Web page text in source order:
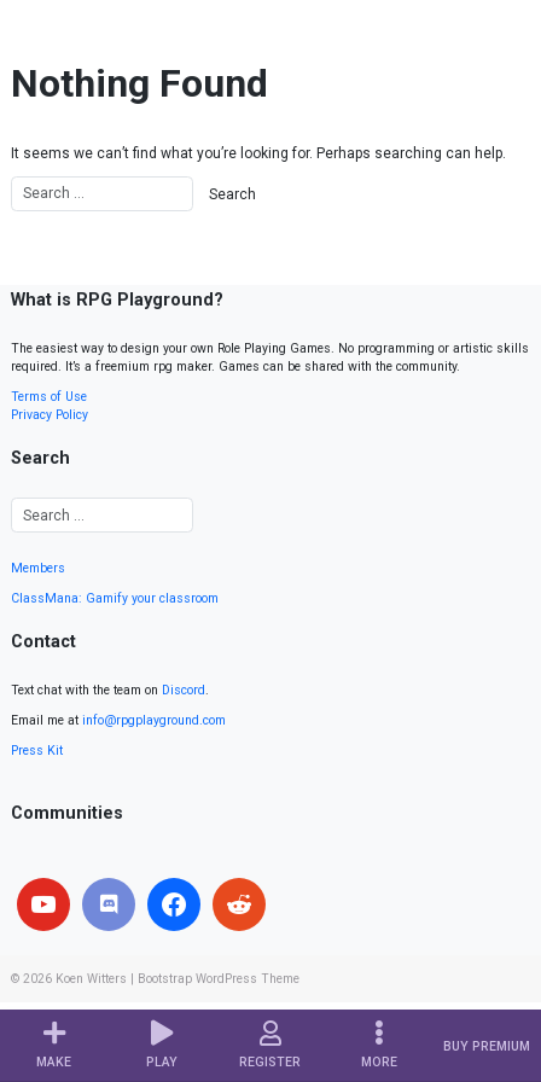
MAKE PLAY REGISTER MORE
BUY PREMIUM
Nothing Found
It seems we can’t find what you’re looking for. Perhaps searching can help.
What is RPG Playground?
The easiest way to design your own Role Playing Games. No programming or artistic skills
required. It’s a freemium rpg maker. Games can be shared with the community.
Terms of Use
Privacy Policy
Search
Members
ClassMana: Gamify your classroom
Contact
Text chat with the team on Discord.
Email me at info@rpgplayground.com
Press Kit
Communities
© 2026 Koen Witters Bootstrap WordPress Theme